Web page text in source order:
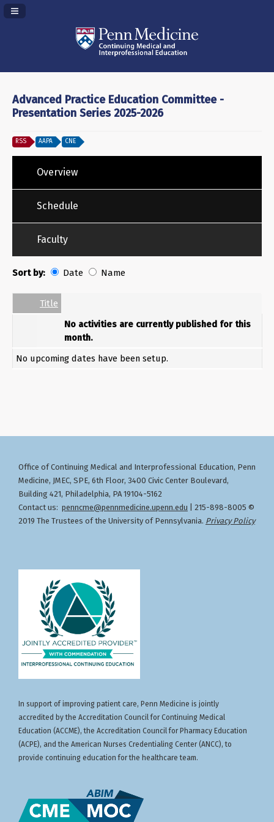
Navigation Panel Toggle
Advanced Practice Education Committee -
Presentation Series 2025-2026
RSS AAPA CNE
Overview
Schedule
Faculty
Sort by: Date Name
Empty Column
Title
No activities are currently published for this
month.
No upcoming dates have been setup.
Office of Continuing Medical and Interprofessional Education, Penn
Medicine, JMEC, SPE, 6th Floor, 3400 Civic Center Boulevard,
Building 421, Philadelphia, PA 19104-5162
Contact us: penncme@pennmedicine.upenn.edu | 215-898-8005 ©
2019 The Trustees of the University of Pennsylvania. Privacy Policy
In support of improving patient care, Penn Medicine is jointly
accredited by the Accreditation Council for Continuing Medical
Education (ACCME), the Accreditation Council for Pharmacy Education
(ACPE), and the American Nurses Credentialing Center (ANCC), to
provide continuing education for the healthcare team.